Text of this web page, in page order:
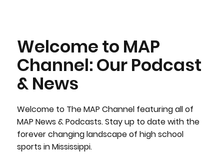
Welcome to MAP
Channel: Our Podcast
& News
Welcome to The MAP Channel featuring all of
MAP News & Podcasts. Stay up to date with the
forever changing landscape of high school
sports in Mississippi.